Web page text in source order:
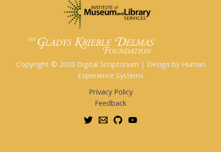
Copyright © 2026 Digital Scriptorium | Design by Human
Experience Systems
Privacy Policy
Feedback